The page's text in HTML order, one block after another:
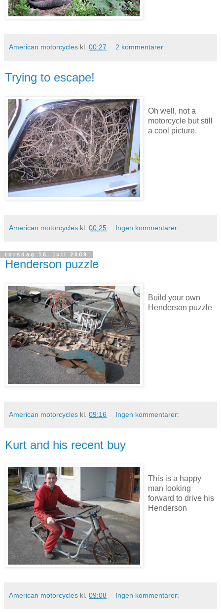
American motorcycles kl. 00:27 2 kommentarer:
Trying to escape!
Oh well, not a
motorcycle but still
a cool picture.
American motorcycles kl. 00:25 Ingen kommentarer:
torsdag 16. juli 2009
Henderson puzzle
Build your own
Henderson puzzle
American motorcycles kl. 09:16 Ingen kommentarer:
Kurt and his recent buy
This is a happy
man looking
forward to drive his
Henderson
American motorcycles kl. 09:08 Ingen kommentarer: